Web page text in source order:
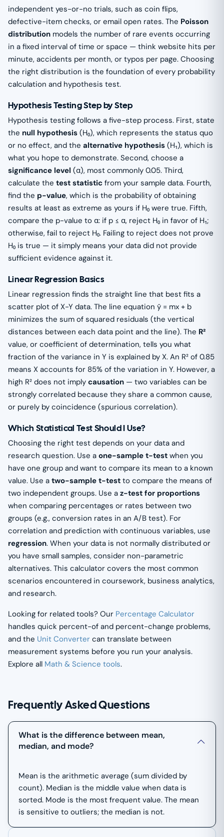
independent yes-or-no trials, such as coin flips,
defective-item checks, or email open rates. The Poisson
distribution models the number of rare events occurring
in a fixed interval of time or space — think website hits per
minute, accidents per month, or typos per page. Choosing
the right distribution is the foundation of every probability
calculation and hypothesis test.
Hypothesis Testing Step by Step
Hypothesis testing follows a five-step process. First, state
the null hypothesis (H₀), which represents the status quo
or no effect, and the alternative hypothesis (H₁), which is
what you hope to demonstrate. Second, choose a
significance level (α), most commonly 0.05. Third,
calculate the test statistic from your sample data. Fourth,
find the p-value, which is the probability of obtaining
results at least as extreme as yours if H₀ were true. Fifth,
compare the p-value to α: if p ≤ α, reject H₀ in favor of H₁;
otherwise, fail to reject H₀. Failing to reject does not prove
H₀ is true — it simply means your data did not provide
sufficient evidence against it.
Linear Regression Basics
Linear regression finds the straight line that best fits a
scatter plot of X-Y data. The line equation ŷ = mx + b
minimizes the sum of squared residuals (the vertical
distances between each data point and the line). The R²
value, or coefficient of determination, tells you what
fraction of the variance in Y is explained by X. An R² of 0.85
means X accounts for 85% of the variation in Y. However, a
high R² does not imply causation — two variables can be
strongly correlated because they share a common cause,
or purely by coincidence (spurious correlation).
Which Statistical Test Should I Use?
Choosing the right test depends on your data and
research question. Use a one-sample t-test when you
have one group and want to compare its mean to a known
value. Use a two-sample t-test to compare the means of
two independent groups. Use a z-test for proportions
when comparing percentages or rates between two
groups (e.g., conversion rates in an A/B test). For
correlation and prediction with continuous variables, use
regression. When your data is not normally distributed or
you have small samples, consider non-parametric
alternatives. This calculator covers the most common
scenarios encountered in coursework, business analytics,
and research.
Looking for related tools? Our Percentage Calculator
handles quick percent-of and percent-change problems,
and the Unit Converter can translate between
measurement systems before you run your analysis.
Explore all Math & Science tools.
Frequently Asked Questions
What is the difference between mean,
median, and mode?
Mean is the arithmetic average (sum divided by
count). Median is the middle value when data is
sorted. Mode is the most frequent value. The mean
is sensitive to outliers; the median is not.